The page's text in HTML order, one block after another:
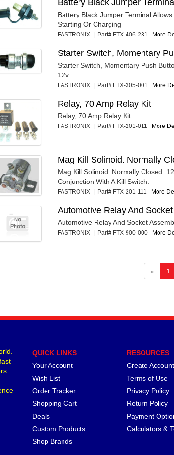
Battery Black Jumper
Battery Black Jumper Terminal
Starting Or Charging
FASTRONIX | Part# FTX-406-231 More
Starter Switch, Momentary
Starter Switch, Momentary Push
12v
FASTRONIX | Part# FTX-305-001 More
Relay, 70 Amp Relay Kit
Relay, 70 Amp Relay Kit
FASTRONIX | Part# FTX-201-011 More
Mag Kill Solinoid. Normally
Mag Kill Solinoid. Normally Closed.
Conjunction With A Kill Switch.
FASTRONIX | Part# FTX-201-111 More
Automotive Relay And
Automotive Relay And Socket
FASTRONIX | Part# FTX-900-000 More
« 1
QUICK LINKS
Your Account
Wish List
Order Tracker
Shopping Cart
Deals
Custom Products
Shop Brands
RESOURCES
Create Account
Terms of Use
Privacy Policy
Return Policy
Payment
Calculators &